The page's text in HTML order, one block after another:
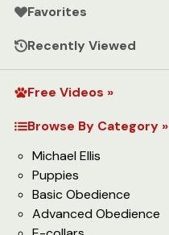
Favorites
Recently Viewed
Free Videos »
Browse By Category »
Michael Ellis
Puppies
Basic Obedience
Advanced Obedience